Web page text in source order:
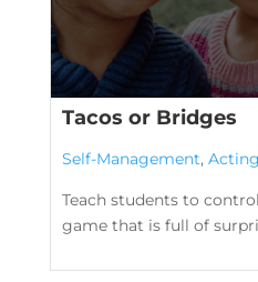
Tacos or Bridges
Self-Management,
Teach students to
game that is full of